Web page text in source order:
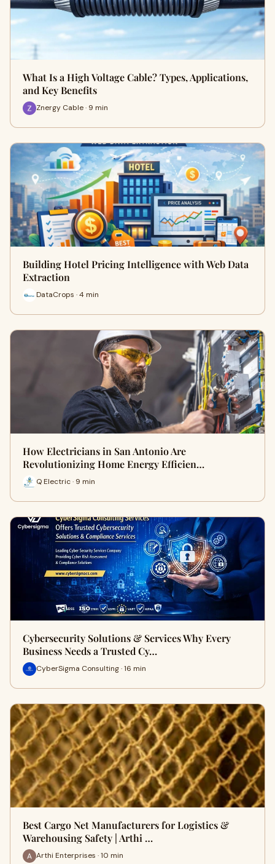
What Is a High Voltage Cable? Types, Applications,
and Key Benefits
Znergy Cable · 9 min
Building Hotel Pricing Intelligence with Web Data
Extraction
DataCrops · 4 min
How Electricians in San Antonio Are
Revolutionizing Home Energy Efficien…
Q Electric · 9 min
Cybersecurity Solutions & Services Why Every
Business Needs a Trusted Cy…
CyberSigma Consulting · 16 min
Best Cargo Net Manufacturers for Logistics &
Warehousing Safety | Arthi …
Arthi Enterprises · 10 min